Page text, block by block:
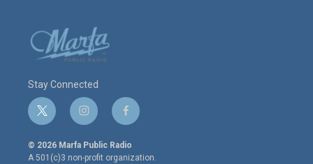
Stay Connected
t
w
i
t
i
n
s
t
f
a
c
e
© 2026 Marfa Public Radio
A 501(c)3 non-profit organization.